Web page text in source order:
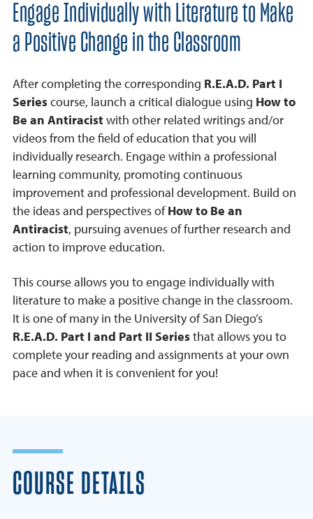
Engage Individually with Literature to Make
a Positive Change in the Classroom
After completing the corresponding R.E.A.D. Part I
Seriescourse, launch a critical dialogue using How to
Be an Antiracistwith other related writings and/or
videos from the field of education that you will
individually research. Engage within a professional
learning community, promoting continuous
improvement and professional development. Build on
the ideas and perspectives ofHow to Be an
Antiracist, pursuing avenues of further research and
action to improve education.
This course allows you to engage individually with
literature to make a positive change in the classroom.
It is one of many in the University of San Diego’s
R.E.A.D. Part I and Part II Seriesthat allows you to
complete your reading and assignments at your own
pace and when it is convenient for you!
COURSE DETAILS